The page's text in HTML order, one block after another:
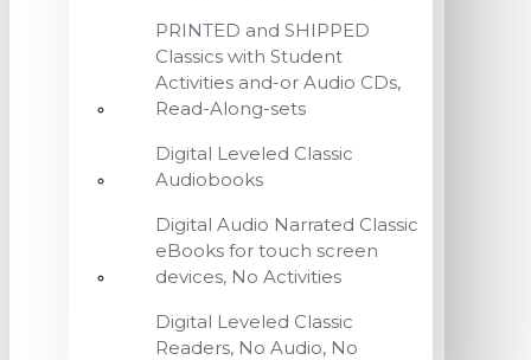
PRINTED and SHIPPED
Classics with Student
Activities and-or Audio CDs,
Read-Along-sets
Digital Leveled Classic
Audiobooks
Digital Audio Narrated Classic
eBooks for touch screen
devices, No Activities
Digital Leveled Classic
Readers, No Audio, No